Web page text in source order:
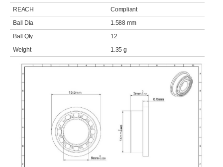
REACH
Compliant
Ball Dia
1.588 mm
Ball Qty
12
Weight
1.35 g